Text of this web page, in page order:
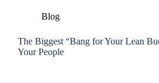
Blog
The Biggest “Bang for Your Lean
Your People